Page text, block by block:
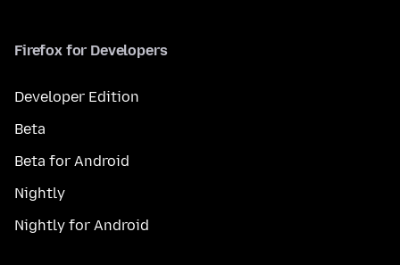
Firefox for Developers
Developer Edition
Beta
Beta for Android
Nightly
Nightly for Android